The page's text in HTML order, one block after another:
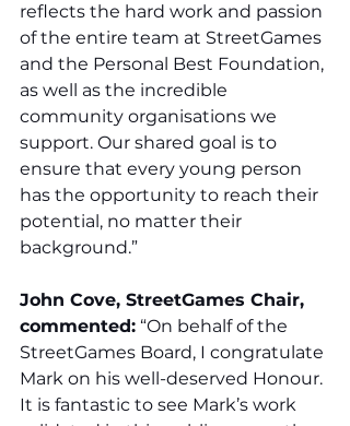
reflects the hard work and passion
of the entire team at StreetGames
and the Personal Best Foundation,
as well as the incredible
community organisations we
support. Our shared goal is to
ensure that every young person
has the opportunity to reach their
potential, no matter their
background.”
John Cove, StreetGames Chair,
commented: “On behalf of the
StreetGames Board, I congratulate
Mark on his well-deserved Honour.
It is fantastic to see Mark’s work